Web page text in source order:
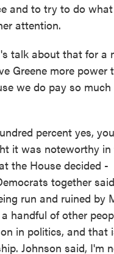
and to try to do
attention.
talk about that for a
Greene more power
we do pay so much
percent yes,
it was noteworthy in
the House decided -
together
run and ruined by
handful of other
in politics, and that
Johnson said, I'm